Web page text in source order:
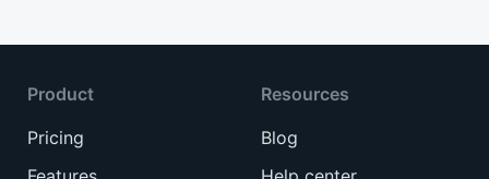
Product
Pricing
Resources
Blog